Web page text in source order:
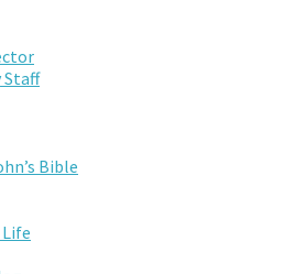
Staff
Bible